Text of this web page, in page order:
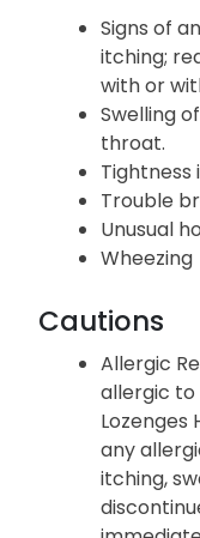
Signs of
itching;
with or
Swelling
throat.
Trouble
Unusual
Wheezing
Cautions
Allergic
allergic to
Lozenges
any
itching,